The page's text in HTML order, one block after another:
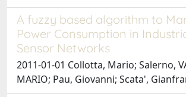
A fuzzy based algorithm to
Power Consumption in
Sensor Networks
2011-01-01 Collotta, Mario; Salerno,
MARIO; Pau, Giovanni; Scata',